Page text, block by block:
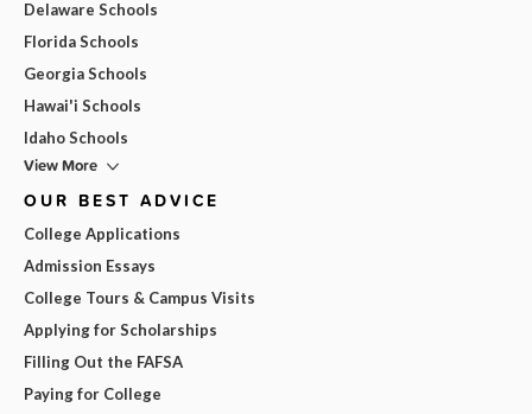
Delaware Schools
Florida Schools
Georgia Schools
Hawai'i Schools
Idaho Schools
View More
OUR BEST ADVICE
College Applications
Admission Essays
College Tours & Campus Visits
Applying for Scholarships
Filling Out the FAFSA
Paying for College